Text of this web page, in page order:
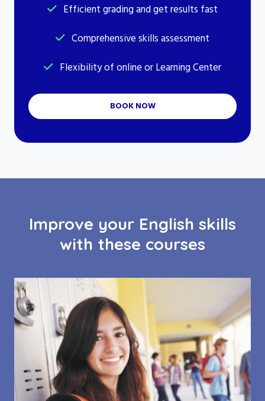
Efficient grading and get results fast
Comprehensive skills assessment
Flexibility of online or Learning Center
BOOK NOW
Improve your English skills
with these courses